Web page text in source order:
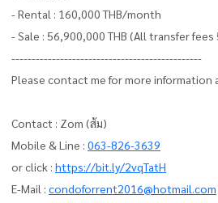
- Rental : 160,000 THB/month
- Sale : 56,900,000 THB (All transfer
-----------------------------------------------
Please contact me for more information
Contact : Zom (ส้ม)
Mobile & Line : 063-826-3639
or click : https://bit.ly/2vqTatH
E-Mail : condoforrent2016@hotmail.com